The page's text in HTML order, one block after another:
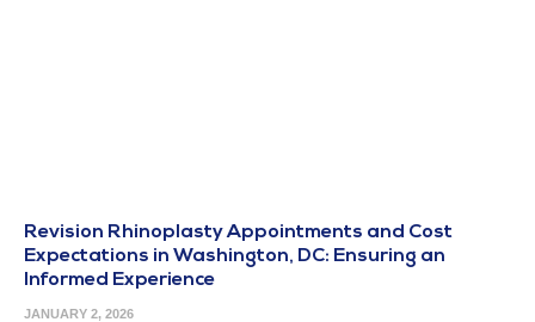
Revision Rhinoplasty Appointments and Cost
Expectations in Washington, DC: Ensuring an
Informed Experience
JANUARY 2, 2026